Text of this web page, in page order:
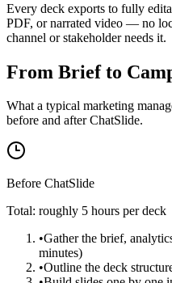
Every deck exports to fully
PDF, or narrated video — no
channel or stakeholder needs it.
From Brief to
What a typical marketing
before and after ChatSlide.
Before ChatSlide
Total: roughly 5 hours per deck
•Gather the brief,
minutes)
•Outline the deck